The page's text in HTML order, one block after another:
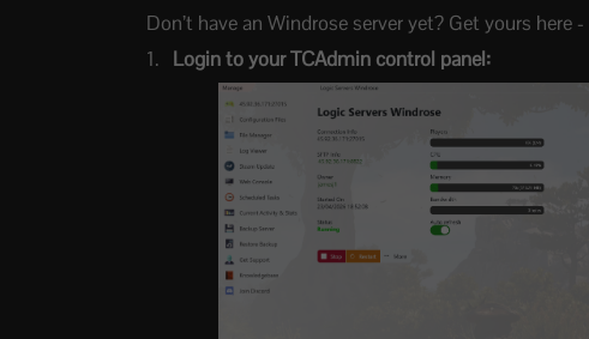
Don’t have an Windrose server yet? Get yours here -
Login to your TCAdmin control panel: